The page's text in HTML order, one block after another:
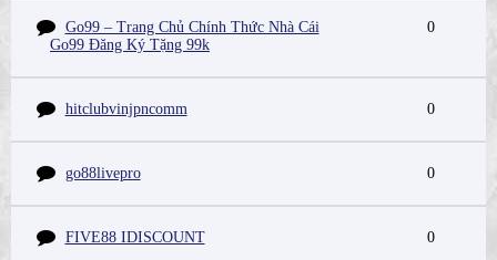
Go99 – Trang Chủ Chính Thức Nhà Cái
Go99 Đăng Ký Tặng 99k
0
hitclubvinjpncomm 0
go88livepro 0
FIVE88 IDISCOUNT 0